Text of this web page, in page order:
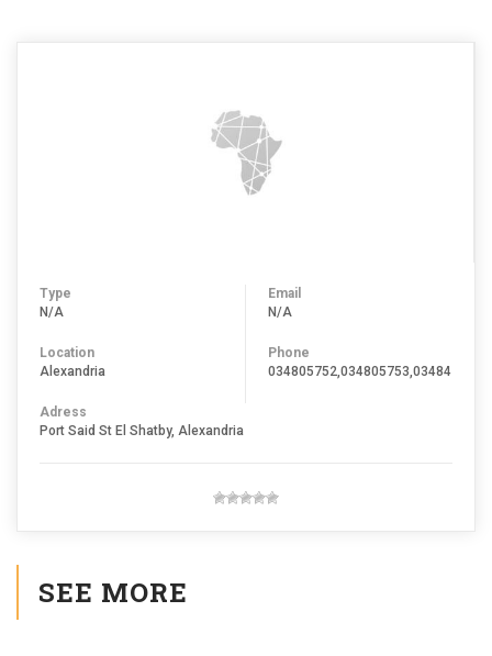
Type
N/A
Location
Alexandria
Email
N/A
Phone
Adress
Port Said St El Shatby, Alexandria
SEE MORE